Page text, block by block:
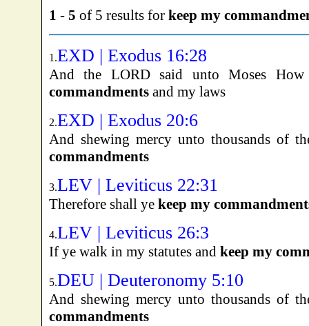
1 - 5 of 5 results for keep my
1.EXD | Exodus 16:28
And the LORD said unto Moses
commandmentsand my laws
2.EXD | Exodus 20:6
And shewing mercy unto thousands of
commandments
3.LEV | Leviticus 22:31
Therefore shall ye keep my
4.LEV | Leviticus 26:3
If ye walk in my statutes and keep my
5.DEU | Deuteronomy 5:10
And shewing mercy unto thousands of
commandments